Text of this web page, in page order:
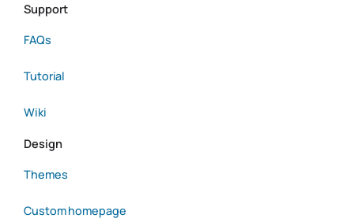
Support
FAQs
Tutorial
Wiki
Design
Themes
Custom homepage